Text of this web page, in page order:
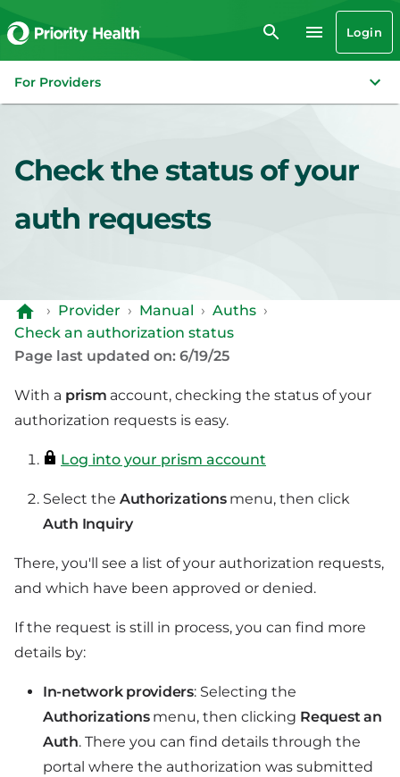
Login
For Providers
Check the status of your
auth requests
› Provider › Manual › Auths ›
Check an authorization status
Page last updated on: 6/19/25
With a prism account, checking the status of your
authorization requests is easy.
Log into your prism account
Select the Authorizations menu, then click
Auth Inquiry
There, you'll see a list of your authorization requests,
and which have been approved or denied.
If the request is still in process, you can find more
details by:
In-network providers: Selecting the
Authorizations menu, then clicking Request an
Auth. There you can find details through the
portal where the authorization was submitted